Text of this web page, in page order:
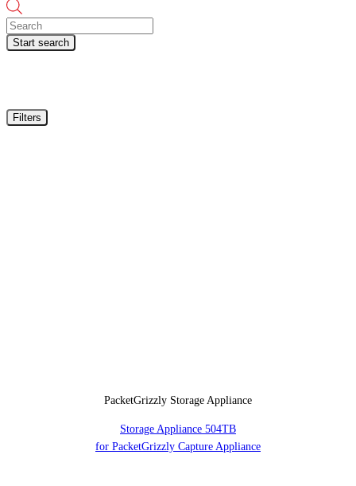
Products
search
Start search
Filters
PacketGrizzly Storage Appliance
Storage Appliance 504TB
for PacketGrizzly Capture Appliance